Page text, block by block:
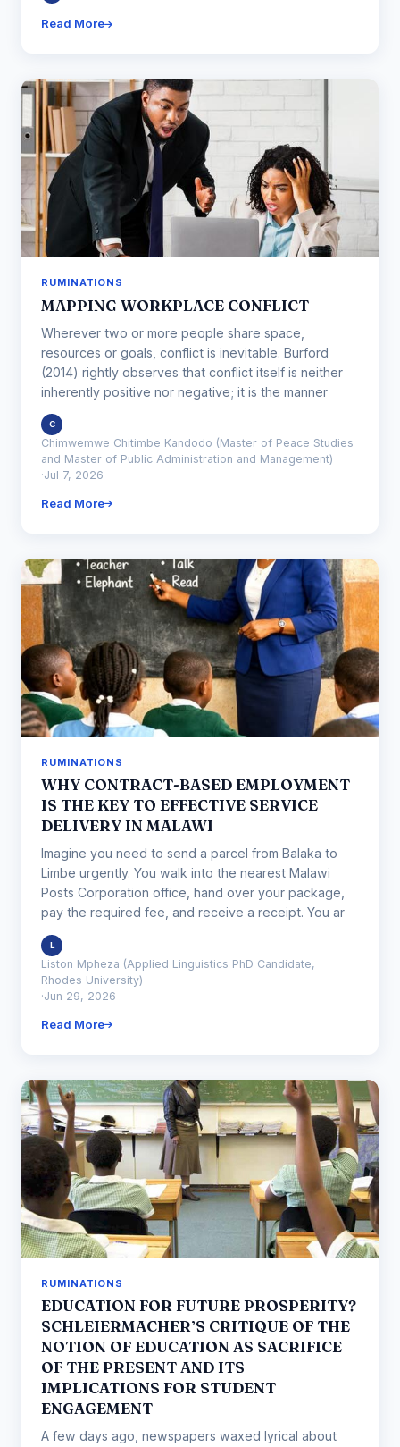
Read More
RUMINATIONS
MAPPING WORKPLACE CONFLICT
Wherever two or more people share space,
resources or goals, conflict is inevitable. Burford
(2014) rightly observes that conflict itself is neither
inherently positive nor negative; it is the manner
C
Chimwemwe Chitimbe Kandodo (Master of Peace Studies
and Master of Public Administration and Management)
·Jul 7, 2026
Read More
RUMINATIONS
WHY CONTRACT-BASED EMPLOYMENT
IS THE KEY TO EFFECTIVE SERVICE
DELIVERY IN MALAWI
Imagine you need to send a parcel from Balaka to
Limbe urgently. You walk into the nearest Malawi
Posts Corporation office, hand over your package,
pay the required fee, and receive a receipt. You ar
L
Liston Mpheza (Applied Linguistics PhD Candidate,
Rhodes University)
·Jun 29, 2026
Read More
RUMINATIONS
EDUCATION FOR FUTURE PROSPERITY?
SCHLEIERMACHER’S CRITIQUE OF THE
NOTION OF EDUCATION AS SACRIFICE
OF THE PRESENT AND ITS
IMPLICATIONS FOR STUDENT
ENGAGEMENT
A few days ago, newspapers waxed lyrical about